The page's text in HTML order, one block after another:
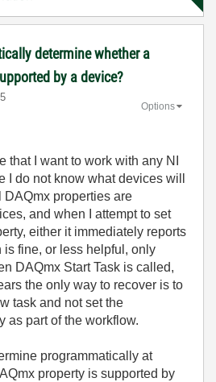
determine whether a
by a device?
Options
that I want to work with any NI
I do not know what devices will
DAQmx properties are
and when I attempt to set
either it immediately reports
is fine, or less helpful, only
DAQmx Start Task is called,
the only way to recover is to
task and not set the
as part of the workflow.
programmatically at
property is supported by